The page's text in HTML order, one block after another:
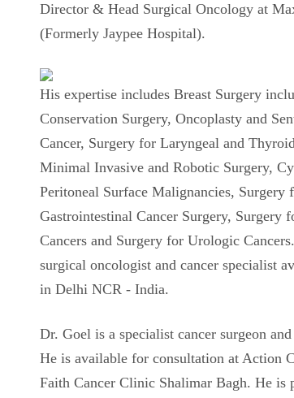
Director & Head Surgical Oncology at
(Formerly Jaypee Hospital).
His expertise includes Breast Surgery
Conservation Surgery, Oncoplasty and
Cancer, Surgery for Laryngeal and
Minimal Invasive and Robotic Surgery,
Peritoneal Surface Malignancies, Surgery
Gastrointestinal Cancer Surgery, Surgery
Cancers and Surgery for Urologic
surgical oncologist and cancer specialist
in Delhi NCR - India.
Dr. Goel is a specialist cancer surgeon
He is available for consultation at Action
Faith Cancer Clinic Shalimar Bagh. He is